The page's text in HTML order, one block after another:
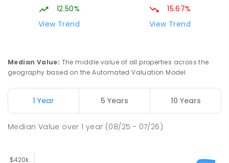
12.50%
View Trend
15.67%
View Trend
Median Value: The middle value of all properties across the
geography based on the Automated Valuation Model.
1 Year 5 Years 10 Years
Median Value over1 year (08/25 - 07/26)